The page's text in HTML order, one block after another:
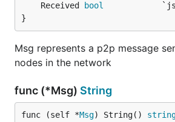
	Received
bool
}
Msg represents a p2p message
nodes in the network
func (*Msg) String
func (self *Msg) String()